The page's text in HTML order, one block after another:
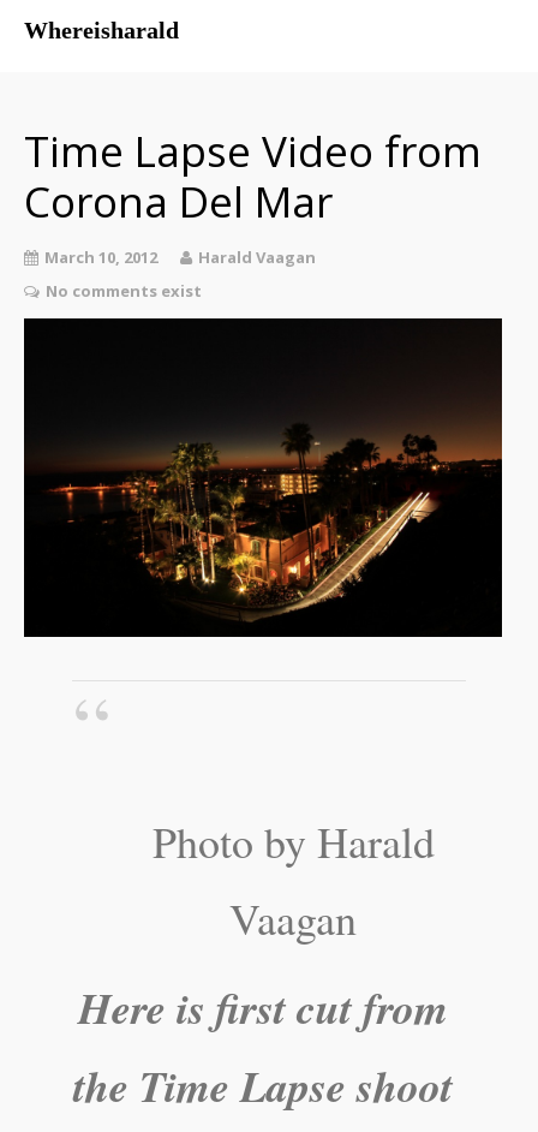
Whereisharald
Time Lapse Video from
Corona Del Mar
March 10, 2012
Harald Vaagan
No comments exist
Photo by Harald
Vaagan
Here is first cut from
the Time Lapse shoot